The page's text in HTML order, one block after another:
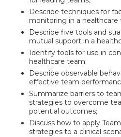
Describe techniques for
monitoring in a healthcare
Describe five tools and
mutual support in a
Identify tools for use in
healthcare team;
Describe observable
effective team
Summarize barriers to
strategies to overcome
potential outcomes;
Discuss how to apply
strategies to a clinical